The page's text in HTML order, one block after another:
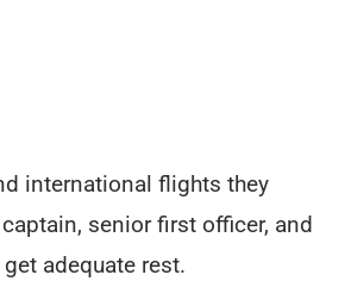
international flights they
senior first officer, and
adequate rest.